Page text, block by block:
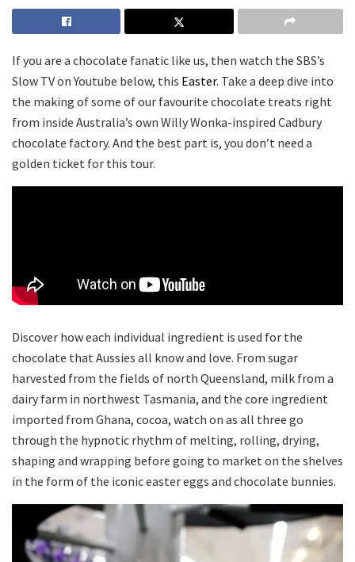
If you are a chocolate fanatic like us, then watch the SBS’s
Slow TV on Youtube below, this Easter. Take a deep dive into
the making of some of our favourite chocolate treats right
from inside Australia’s own Willy Wonka-inspired Cadbury
chocolate factory. And the best part is, you don’t need a
golden ticket for this tour.
Discover how each individual ingredient is used for the
chocolate that Aussies all know and love. From sugar
harvested from the fields of north Queensland, milk from a
dairy farm in northwest Tasmania, and the core ingredient
imported from Ghana, cocoa, watch on as all three go
through the hypnotic rhythm of melting, rolling, drying,
shaping and wrapping before going to market on the shelves
in the form of the iconic easter eggs and chocolate bunnies.